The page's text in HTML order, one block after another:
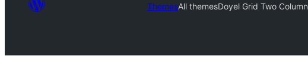
ThemesAll themesDoyel Grid Two Column